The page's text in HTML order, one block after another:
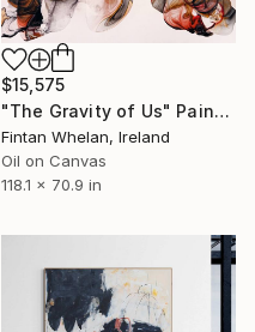
$15,575
"The Gravity of Us" Painting
Fintan Whelan, Ireland
Oil on Canvas
118.1 x 70.9 in